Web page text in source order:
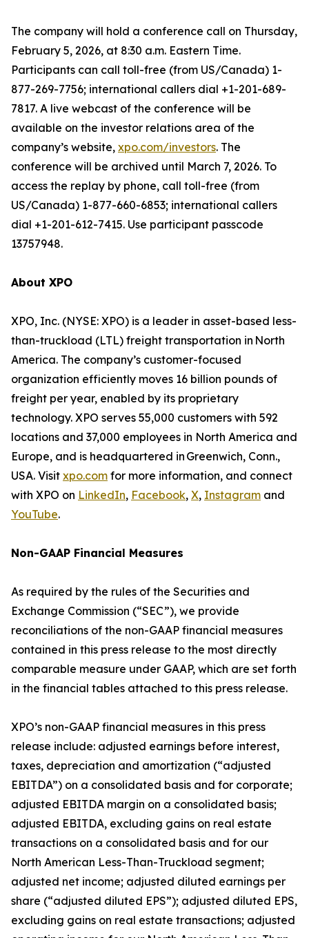
The company will hold a conference call on Thursday,
February 5, 2026, at 8:30 a.m. Eastern Time.
Participants can call toll-free (from US/Canada) 1-
877-269-7756; international callers dial +1-201-689-
7817. A live webcast of the conference will be
available on the investor relations area of the
company’s website, xpo.com/investors. The
conference will be archived until March 7, 2026. To
access the replay by phone, call toll-free (from
US/Canada) 1-877-660-6853; international callers
dial +1-201-612-7415. Use participant passcode
13757948.
About XPO
XPO, Inc. (NYSE: XPO) is a leader in asset-based less-
than-truckload (LTL) freight transportation in North
America. The company’s customer-focused
organization efficiently moves 16 billion pounds of
freight per year, enabled by its proprietary
technology. XPO serves 55,000 customers with 592
locations and 37,000 employees in North America and
Europe, and is headquartered in Greenwich, Conn.,
USA. Visit xpo.com for more information, and connect
with XPO on LinkedIn, Facebook, X, Instagram and
YouTube.
Non-GAAP Financial Measures
As required by the rules of the Securities and
Exchange Commission (“SEC”), we provide
reconciliations of the non-GAAP financial measures
contained in this press release to the most directly
comparable measure under GAAP, which are set forth
in the financial tables attached to this press release.
XPO’s non-GAAP financial measures in this press
release include: adjusted earnings before interest,
taxes, depreciation and amortization (“adjusted
EBITDA”) on a consolidated basis and for corporate;
adjusted EBITDA margin on a consolidated basis;
adjusted EBITDA, excluding gains on real estate
transactions on a consolidated basis and for our
North American Less-Than-Truckload segment;
adjusted net income; adjusted diluted earnings per
share (“adjusted diluted EPS”); adjusted diluted EPS,
excluding gains on real estate transactions; adjusted